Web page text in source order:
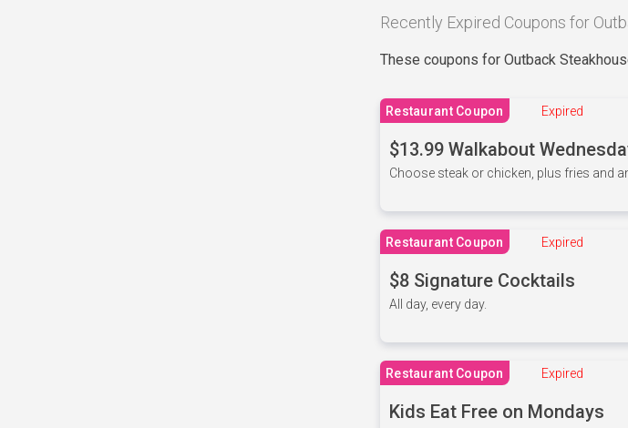
Recently Expired Coupons for
These coupons for Outback
Restaurant Coupon Expired
$13.99 Walkabout
Choose steak or chicken, plus fries and
Restaurant Coupon Expired
$8 Signature Cocktails
All day, every day.
Restaurant Coupon Expired
Kids Eat Free on Mondays